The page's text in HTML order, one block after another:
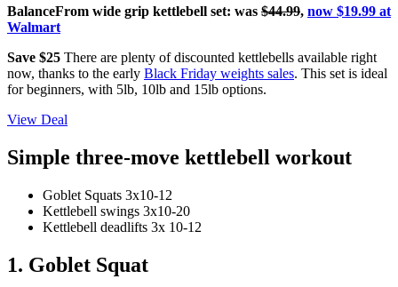
BalanceFrom wide grip kettlebell set: was $44.99, now $19.99 at
Walmart
Save $25 There are plenty of discounted kettlebells available right
now, thanks to the early Black Friday weights sales. This set is ideal
for beginners, with 5lb, 10lb and 15lb options.
View Deal
Simple three-move kettlebell workout
Goblet Squats 3x10-12
Kettlebell swings 3x10-20
Kettlebell deadlifts 3x 10-12
1. Goblet Squat